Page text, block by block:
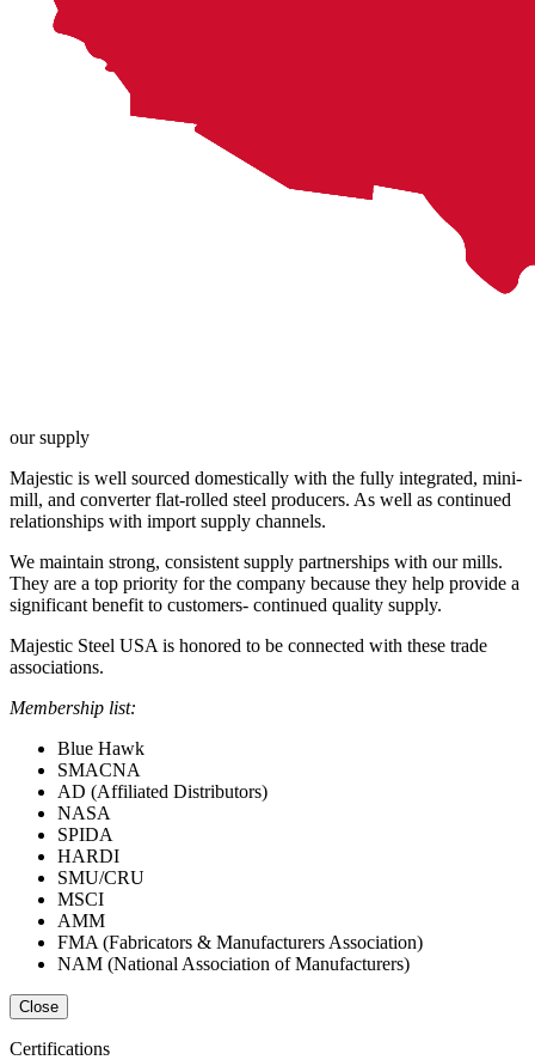
our supply
Majestic is well sourced domestically with the fully integrated, mini-
mill, and converter flat-rolled steel producers. As well as continued
relationships with import supply channels.
We maintain strong, consistent supply partnerships with our mills.
They are a top priority for the company because they help provide a
significant benefit to customers- continued quality supply.
Majestic Steel USA is honored to be connected with these trade
associations.
Membership list:
Blue Hawk
SMACNA
AD (Affiliated Distributors)
NASA
SPIDA
HARDI
SMU/CRU
MSCI
AMM
FMA (Fabricators & Manufacturers Association)
NAM (National Association of Manufacturers)
Close
Certifications